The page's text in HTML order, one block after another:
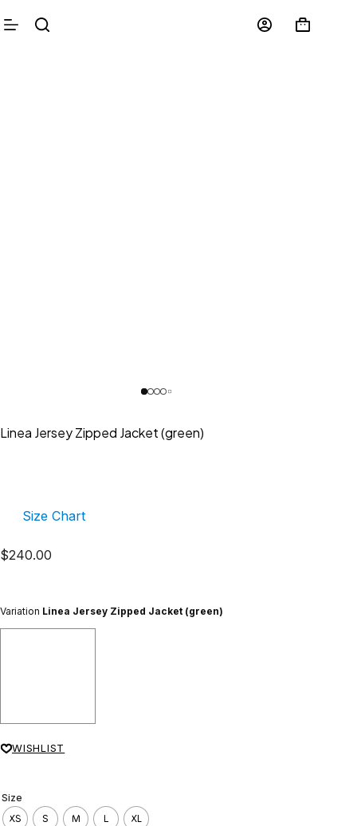
Linea Jersey Zipped Jacket (green)
Size Chart
$240.00
Variation Linea Jersey Zipped Jacket (green)
WISHLIST
Size
XS
S M L XL